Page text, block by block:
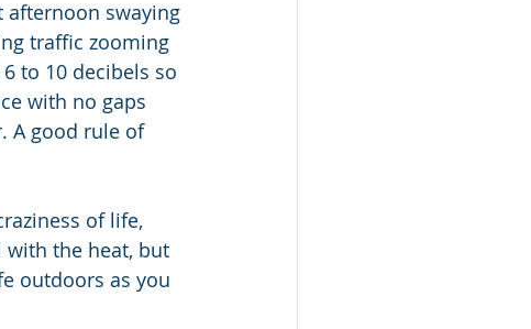
afternoon swaying
traffic zooming
to 10 decibels so
with no gaps
A good rule of
of life,
with the heat, but
outdoors as you